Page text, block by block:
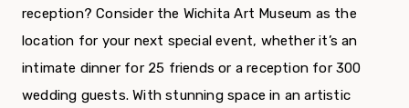
reception? Consider the Wichita Art Museum as the
location for your next special event, whether it’s an
intimate dinner for 25 friends or a reception for 300
wedding guests. With stunning space in an artistic